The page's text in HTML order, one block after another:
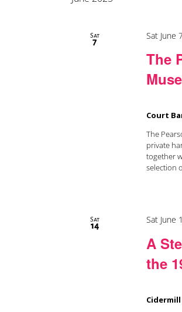
Sat
7
The
Sat June
Court
The
private
together
selection
Sat
14
A
the
Sat June